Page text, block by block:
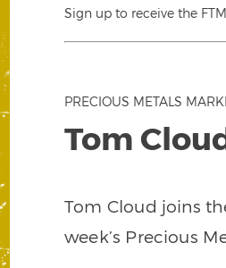
Sign up to receive the
PRECIOUS METALS
Tom
Tom Cloud joins
week’s Precious